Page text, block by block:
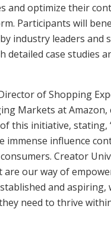
and optimize their
Participants will
industry leaders and
detailed case studies
of Shopping
Markets at Amazon,
this initiative, stating,
immense influence
Creator
are our way of
and aspiring,
need to thrive